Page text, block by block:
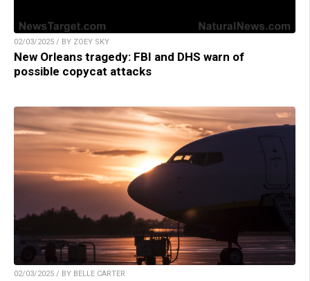
02/03/2025 / BY ZOEY SKY
New Orleans tragedy: FBI and DHS warn of
possible copycat attacks
02/03/2025 / BY BELLE CARTER